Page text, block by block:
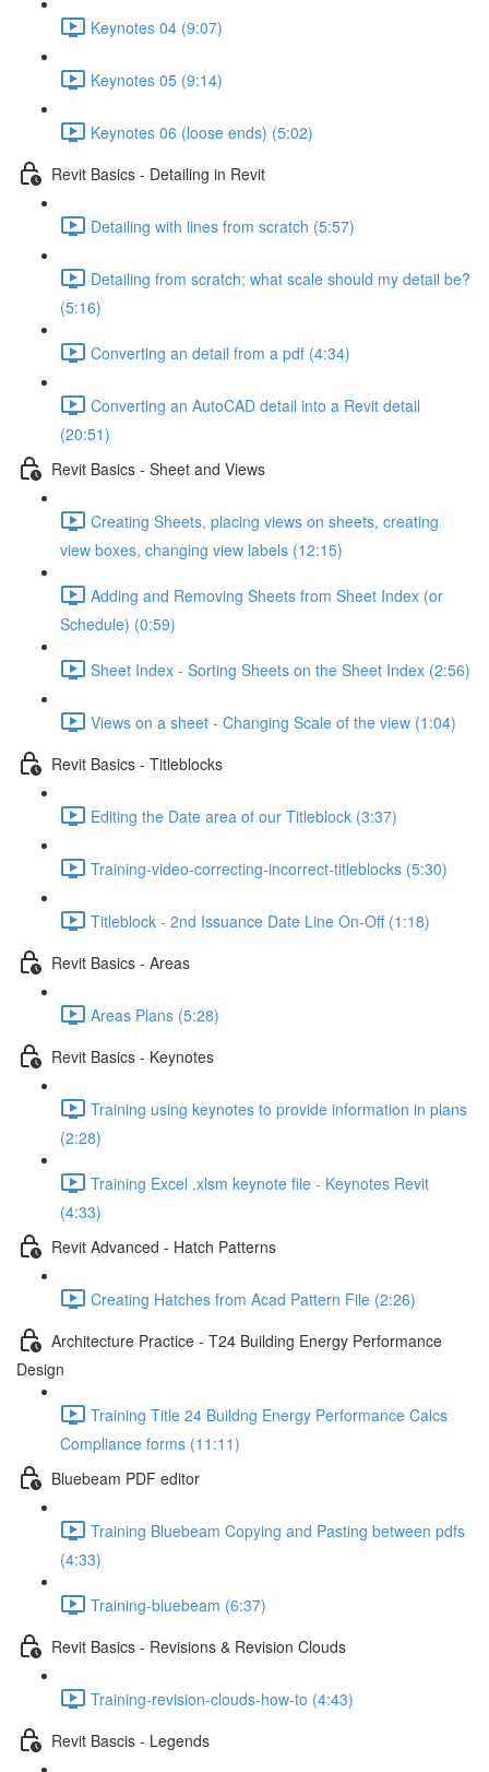
Keynotes 04 (9:07)
Keynotes 05 (9:14)
Keynotes 06 (loose ends) (5:02)
Revit Basics - Detailing in Revit
Detailing with lines from scratch (5:57)
Detailing from scratch; what scale should my detail be?
(5:16)
Converting an detail from a pdf (4:34)
Converting an AutoCAD detail into a Revit detail
(20:51)
Revit Basics - Sheet and Views
Creating Sheets, placing views on sheets, creating
view boxes, changing view labels (12:15)
Adding and Removing Sheets from Sheet Index (or
Schedule) (0:59)
Sheet Index - Sorting Sheets on the Sheet Index (2:56)
Views on a sheet - Changing Scale of the view (1:04)
Revit Basics - Titleblocks
Editing the Date area of our Titleblock (3:37)
Training-video-correcting-incorrect-titleblocks (5:30)
Titleblock - 2nd Issuance Date Line On-Off (1:18)
Revit Basics - Areas
Areas Plans (5:28)
Revit Basics - Keynotes
Training using keynotes to provide information in plans
(2:28)
Training Excel .xlsm keynote file - Keynotes Revit
(4:33)
Revit Advanced - Hatch Patterns
Creating Hatches from Acad Pattern File (2:26)
Architecture Practice - T24 Building Energy Performance
Design
Training Title 24 Buildng Energy Performance Calcs
Compliance forms (11:11)
Bluebeam PDF editor
Training Bluebeam Copying and Pasting between pdfs
(4:33)
Training-bluebeam (6:37)
Revit Basics - Revisions & Revision Clouds
Training-revision-clouds-how-to (4:43)
Revit Bascis - Legends